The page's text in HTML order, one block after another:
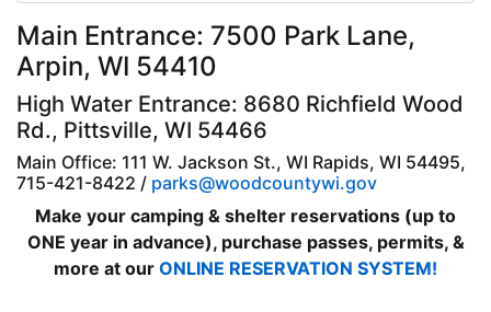
Main Entrance: 7500 Park Lane,
Arpin, WI 54410
High Water Entrance: 8680 Richfield Wood
Rd., Pittsville, WI 54466
Main Office: 111 W. Jackson St., WI Rapids, WI 54495,
715-421-8422 / parks@woodcountywi.gov
Make your camping & shelter reservations (up to
ONE year in advance), purchase passes, permits, &
more at our ONLINE RESERVATION SYSTEM!